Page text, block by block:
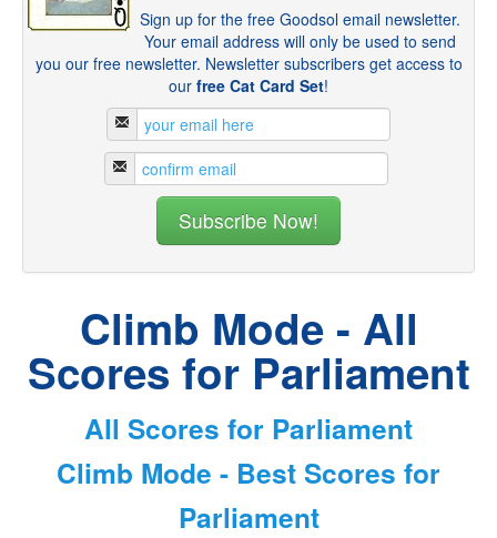
Sign up for the free Goodsol email newsletter.
Your email address will only be used to send
you our free newsletter. Newsletter subscribers get access to
our free Cat Card Set!
Climb Mode - All
Scores for Parliament
All Scores for Parliament
Climb Mode - Best Scores for
Parliament